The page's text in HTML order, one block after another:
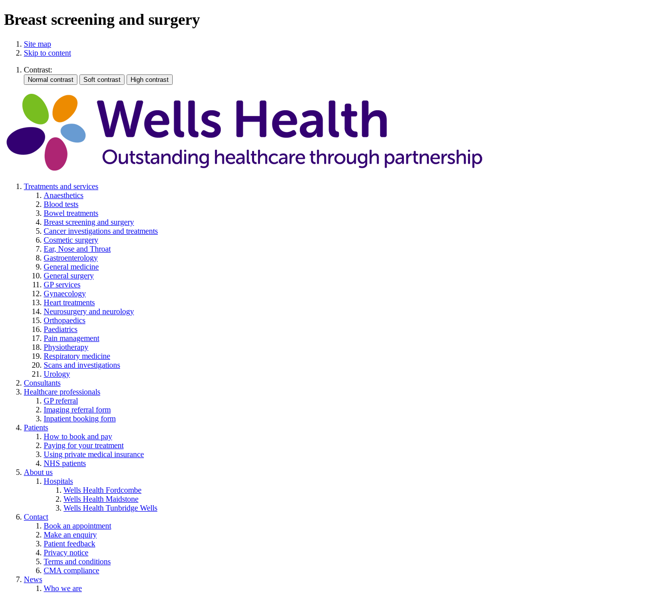
Breast screening and surgery
Site map
Skip to content
Contrast:
Treatments and services
Anaesthetics
Blood tests
Bowel treatments
Breast screening and surgery
Cancer investigations and treatments
Cosmetic surgery
Ear, Nose and Throat
Gastroenterology
General medicine
General surgery
GP services
Gynaecology
Heart treatments
Neurosurgery and neurology
Orthopaedics
Paediatrics
Pain management
Physiotherapy
Respiratory medicine
Scans and investigations
Urology
Consultants
Healthcare professionals
GP referral
Imaging referral form
Inpatient booking form
Patients
How to book and pay
Paying for your treatment
Using private medical insurance
NHS patients
About us
Hospitals
Wells Health Fordcombe
Wells Health Maidstone
Wells Health Tunbridge Wells
Contact
Book an appointment
Make an enquiry
Patient feedback
Privacy notice
Terms and conditions
CMA compliance
News
Who we are